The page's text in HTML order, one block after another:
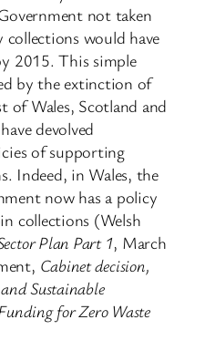
not taken
would have
2015. This simple
by the extinction of
of Wales, Scotland and
devolved
of supporting
Indeed, in Wales, the
now has a policy
collections (Welsh
Plan Part 1, March
Cabinet decision,
Sustainable
for Zero Waste